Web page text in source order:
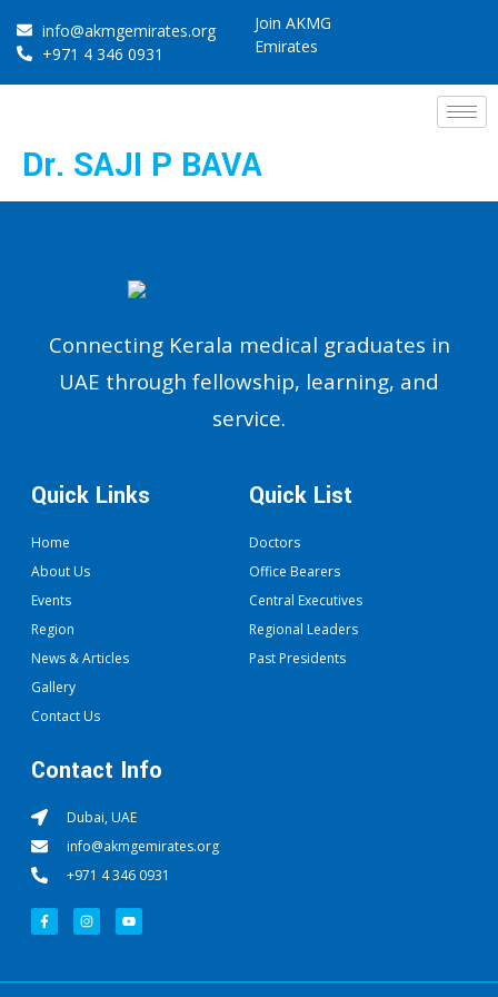
info@akmgemirates.org
+971 4 346 0931
Join AKMG
Emirates
Dr. SAJI P BAVA
Connecting Kerala medical graduates in
UAE through fellowship, learning, and
service.
Quick Links
Home
About Us
Events
Region
News & Articles
Gallery
Contact Us
Quick List
Doctors
Office Bearers
Central Executives
Regional Leaders
Past Presidents
Contact Info
Dubai, UAE
info@akmgemirates.org
+971 4 346 0931